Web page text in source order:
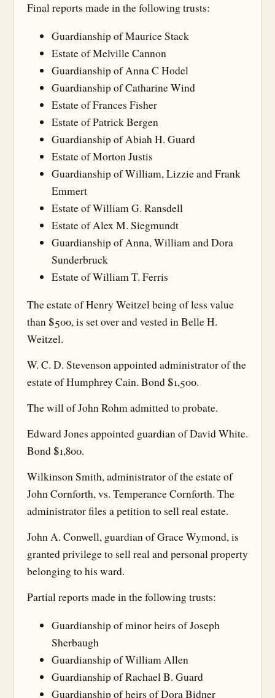
Final reports made in the following trusts:
Guardianship of Maurice Stack
Estate of Melville Cannon
Guardianship of Anna C Hodel
Guardianship of Catharine Wind
Estate of Frances Fisher
Estate of Patrick Bergen
Guardianship of Abiah H. Guard
Estate of Morton Justis
Guardianship of William, Lizzie and Frank
Emmert
Estate of William G. Ransdell
Estate of Alex M. Siegmundt
Guardianship of Anna, William and Dora
Sunderbruck
Estate of William T. Ferris
The estate of Henry Weitzel being of less value
than $500, is set over and vested in Belle H.
Weitzel.
W. C. D. Stevenson appointed administrator of the
estate of Humphrey Cain. Bond $1,500.
The will of John Rohm admitted to probate.
Edward Jones appointed guardian of David White.
Bond $1,800.
Wilkinson Smith, administrator of the estate of
John Cornforth, vs. Temperance Cornforth. The
administrator files a petition to sell real estate.
John A. Conwell, guardian of Grace Wymond, is
granted privilege to sell real and personal property
belonging to his ward.
Partial reports made in the following trusts:
Guardianship of minor heirs of Joseph
Sherbaugh
Guardianship of William Allen
Guardianship of Rachael B. Guard
Guardianship of heirs of Dora Bidner